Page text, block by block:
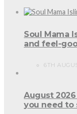
Soul Mama
and feel-
6TH
August
you need to